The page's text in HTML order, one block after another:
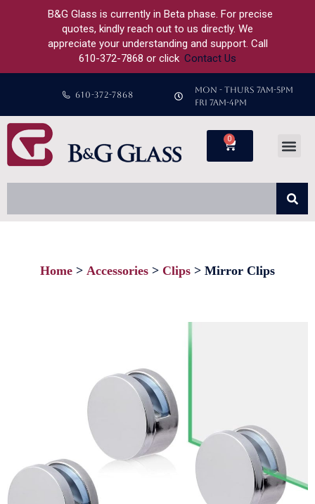
610-372-7868
MON - THURS 7AM-5PM
FRI 7AM-4PM
0
You are here:
Home Accessories Clips Mirror Clips
B&G Glass is currently in Beta phase. For precise
quotes, kindly reach out to us directly. We
appreciate your understanding and support. Call
610-372-7868 or click Contact Us